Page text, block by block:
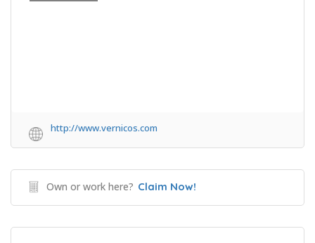
http://www.vernicos.com
Own or work here? Claim Now!